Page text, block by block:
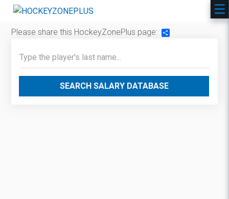
Please share this HockeyZonePlus page:
SEARCH SALARY DATABASE